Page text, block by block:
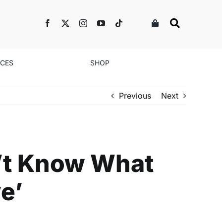
SHOP
Previous Next
Know What